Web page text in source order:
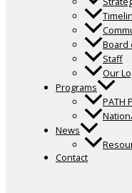
Board
Staff
Our
Programs
PATH
News
Contact